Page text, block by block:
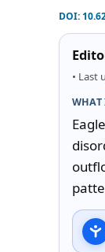
DOI:
• Last
WHAT